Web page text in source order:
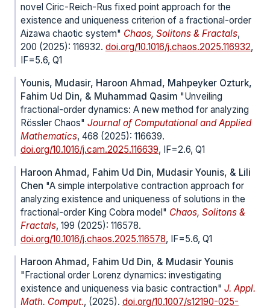
novel Ciric-Reich-Rus fixed point approach for the
existence and uniqueness criterion of a fractional-order
Aizawa chaotic system" Chaos, Solitons & Fractals,
200 (2025): 116932. doi.org/10.1016/j.chaos.2025.116932,
IF=5.6, Q1
Younis, Mudasir, Haroon Ahmad, Mahpeyker Ozturk,
Fahim Ud Din, & Muhammad Qasim "Unveiling
fractional-order dynamics: A new method for analyzing
Rössler Chaos" Journal of Computational and Applied
Mathematics, 468 (2025): 116639.
doi.org/10.1016/j.cam.2025.116639, IF=2.6, Q1
Haroon Ahmad, Fahim Ud Din, Mudasir Younis, & Lili
Chen "A simple interpolative contraction approach for
analyzing existence and uniqueness of solutions in the
fractional-order King Cobra model" Chaos, Solitons &
Fractals, 199 (2025): 116578.
doi.org/10.1016/j.chaos.2025.116578, IF=5.6, Q1
Haroon Ahmad, Fahim Ud Din, & Mudasir Younis
"Fractional order Lorenz dynamics: investigating
existence and uniqueness via basic contraction" J. Appl.
Math. Comput., (2025). doi.org/10.1007/s12190-025-